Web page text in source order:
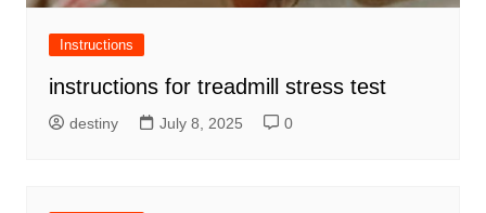
Instructions
instructions for treadmill stress test
destiny July 8, 2025 0